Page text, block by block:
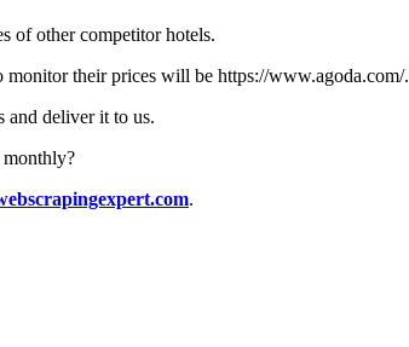
of other competitor hotels.
their prices will be https://www.agoda.com/.
and deliver it to us.
monthly?
.